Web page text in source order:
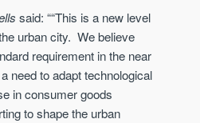
said: ““This is a new level
urban city. We believe
requirement in the near
need to adapttechnological
in consumer goods
to shape the urban